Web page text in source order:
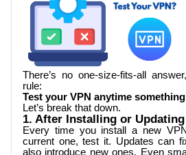
There’s no one-size-fits-all
rule:
Test your VPN anytime
Let’s break that down.
1. After Installing or Updating
Every time you install a new
current one, test it. Updates can
also introduce new ones. Even